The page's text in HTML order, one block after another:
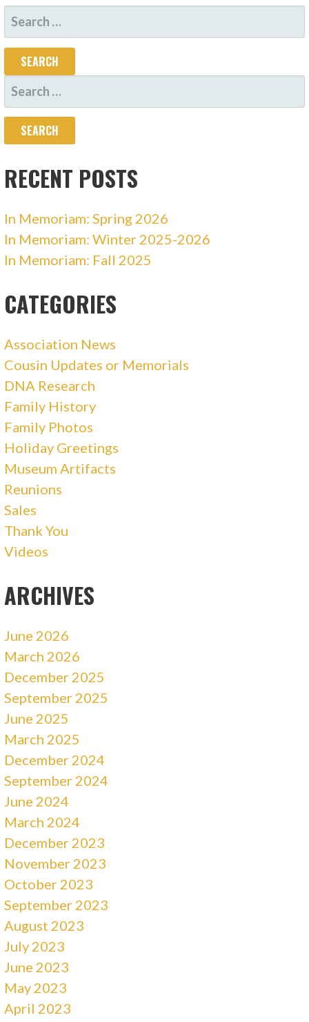
SEARCH
FOR:
SEARCH
FOR:
RECENT POSTS
In Memoriam: Spring 2026
In Memoriam: Winter 2025-2026
In Memoriam: Fall 2025
CATEGORIES
Association News
Cousin Updates or Memorials
DNA Research
Family History
Family Photos
Holiday Greetings
Museum Artifacts
Reunions
Sales
Thank You
Videos
ARCHIVES
June 2026
March 2026
December 2025
September 2025
June 2025
March 2025
December 2024
September 2024
June 2024
March 2024
December 2023
November 2023
October 2023
September 2023
August 2023
July 2023
June 2023
May 2023
April 2023